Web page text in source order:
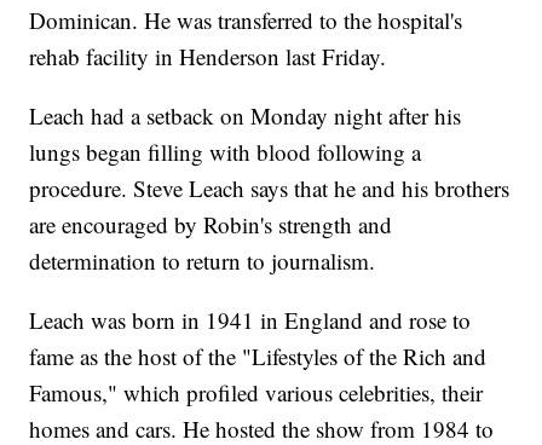
Dominican. He was transferred to the hospital's
rehab facility in Henderson last Friday.
Leach had a setback on Monday night after his
lungs began filling with blood following a
procedure. Steve Leach says that he and his brothers
are encouraged by Robin's strength and
determination to return to journalism.
Leach was born in 1941 in England and rose to
fame as the host of the "Lifestyles of the Rich and
Famous," which profiled various celebrities, their
homes and cars. He hosted the show from 1984 to